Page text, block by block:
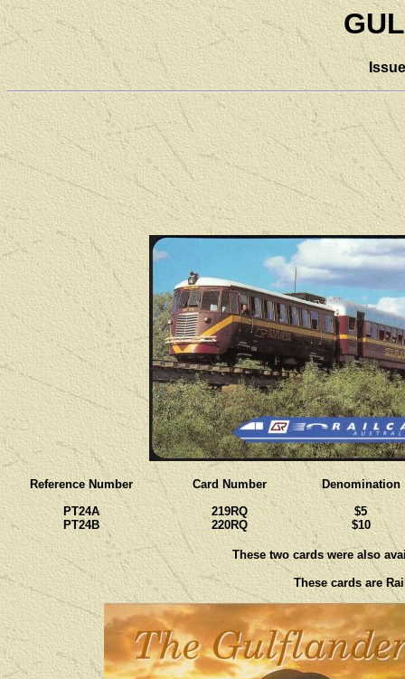
Reference Number
PT24A
PT24B
Card Number
219RQ
220RQ
Denomination
$5
$10
These two cards were also
These cards are